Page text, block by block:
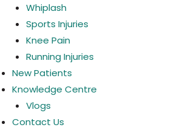
Whiplash
Sports Injuries
Knee Pain
Running Injuries
New Patients
Knowledge Centre
Vlogs
Contact Us